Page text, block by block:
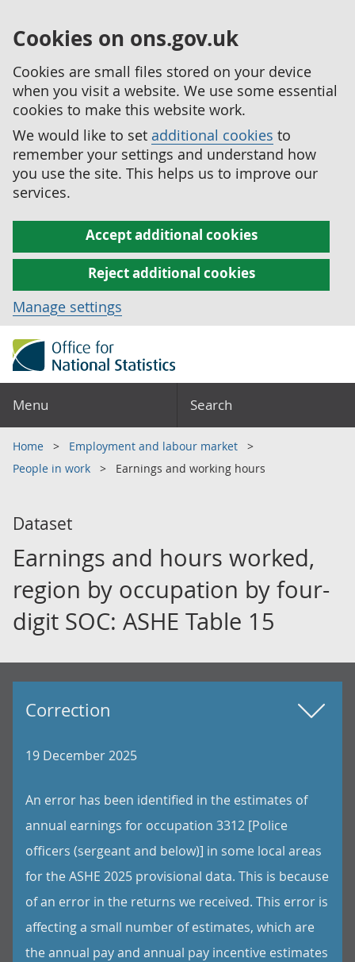
Cookies on ons.gov.uk
Cookies are small files stored on your device
when you visit a website. We use some essential
cookies to make this website work.
We would like to set additional cookies to
remember your settings and understand how
you use the site. This helps us to improve our
services.
Accept additional cookies
Reject additional cookies
Manage settings
Menu Search
Home
Employment and labour market
People in work
Earnings and working hours
Dataset
Earnings and hours worked,
region by occupation by four-
digit SOC: ASHE Table 15
Correction
19 December 2025
An error has been identified in the estimates of
annual earnings for occupation 3312 [Police
officers (sergeant and below)] in some local areas
for the ASHE 2025 provisional data. This is because
of an error in the returns we received. This error is
affecting a small number of estimates, which are
the annual pay and annual pay incentive estimates